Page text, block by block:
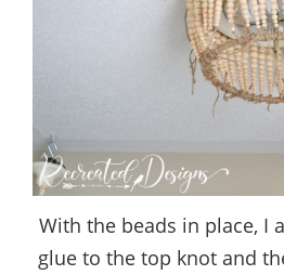
With the beads in place, I
glue to the top knot and